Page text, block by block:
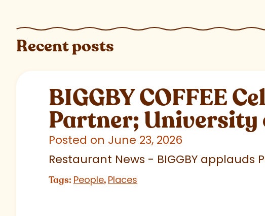
Recent posts
BIGGBY COFFEE
Partner; University
Posted on June 23, 2026
Restaurant News - BIGGBY applauds
Tags: People, Places